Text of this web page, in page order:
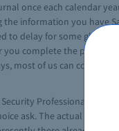
once each calendar
information you have
to delay for some glides
you complete the
most of us can concern
Professional
ask. The actual Info